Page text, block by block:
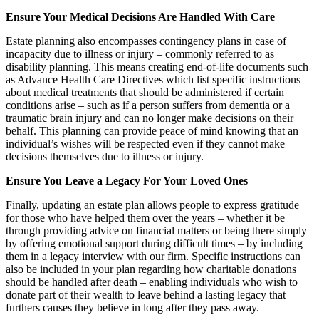
Ensure Your Medical Decisions Are Handled With Care
Estate planning also encompasses contingency plans in case of
incapacity due to illness or injury – commonly referred to as
disability planning. This means creating end-of-life documents such
as Advance Health Care Directives which list specific instructions
about medical treatments that should be administered if certain
conditions arise – such as if a person suffers from dementia or a
traumatic brain injury and can no longer make decisions on their
behalf. This planning can provide peace of mind knowing that an
individual’s wishes will be respected even if they cannot make
decisions themselves due to illness or injury.
Ensure You Leave a Legacy For Your Loved Ones
Finally, updating an estate plan allows people to express gratitude
for those who have helped them over the years – whether it be
through providing advice on financial matters or being there simply
by offering emotional support during difficult times – by including
them in a legacy interview with our firm. Specific instructions can
also be included in your plan regarding how charitable donations
should be handled after death – enabling individuals who wish to
donate part of their wealth to leave behind a lasting legacy that
furthers causes they believe in long after they pass away.